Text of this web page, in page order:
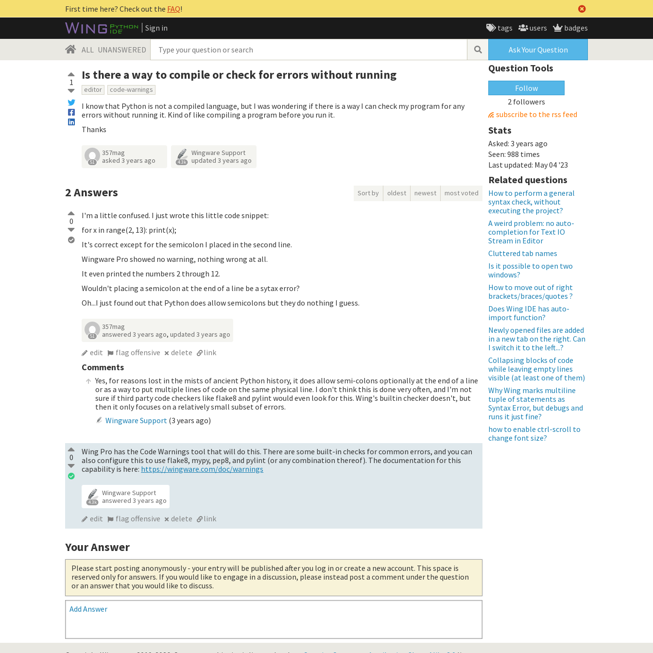
First time here? Check out the FAQ!
Sign in
tags users badges
ALL UNANSWERED Ask Your Question
1 Is there a way to compile or check for errors without running
editor code-warnings
I know that Python is not a compiled language, but I was wondering if there is a way I can check my program for any
errors without running it. Kind of like compiling a program before you run it.
Thanks
51
357mag
asked 3 years ago 4.3k
Wingware Support
updated 3 years ago
2Answers Sort by oldest newest most voted
0
I'm a little confused. I just wrote this little code snippet:
for x in range(2, 13): print(x);
It's correct except for the semicolon I placed in the second line.
Wingware Pro showed no warning, nothing wrong at all.
It even printed the numbers 2 through 12.
Wouldn't placing a semicolon at the end of a line be a sytax error?
Oh...I just found out that Python does allow semicolons but they do nothing I guess.
51
357mag
answered 3 years ago, updated 3 years ago
edit flag offensive delete link
Comments
Yes, for reasons lost in the mists of ancient Python history, it does allow semi-colons optionally at the end of a line
or as a way to put multiple lines of code on the same physical line. I don't think this is done very often, and I'm not
sure if third party code checkers like flake8 and pylint would even look for this. Wing's builtin checker doesn't, but
then it only focuses on a relatively small subset of errors.
Wingware Support (3 years ago)
0
Wing Pro has the Code Warnings tool that will do this. There are some built-in checks for common errors, and you can
also configure this to use flake8, mypy, pep8, and pylint (or any combination thereof). The documentation for this
capability is here: https://wingware.com/doc/warnings
4.3k
Wingware Support
answered 3 years ago
edit flag offensive delete link
Your Answer
Please start posting anonymously - your entry will be published after you log in or create a new account. This space is
reserved only for answers. If you would like to engage in a discussion, please instead post a comment under the question
or an answer that you would like to discuss.
Add Answer
Question Tools
Follow
2 followers
subscribe to the rss feed
Stats
Asked: 3 years ago
Seen: 988 times
Last updated: May 04 '23
Related questions
How to perform a general
syntax check, without
executing the project?
A weird problem: no auto-
completion for Text IO
Stream in Editor
Cluttered tab names
Is it possible to open two
windows?
How to move out of right
brackets/braces/quotes ?
Does Wing IDE has auto-
import function?
Newly opened files are added
in a new tab on the right. Can
I switch it to the left...?
Collapsing blocks of code
while leaving empty lines
visible (at least one of them)
Why Wing marks multiline
tuple of statements as
Syntax Error, but debugs and
runs it just fine?
how to enable ctrl-scroll to
change font size?